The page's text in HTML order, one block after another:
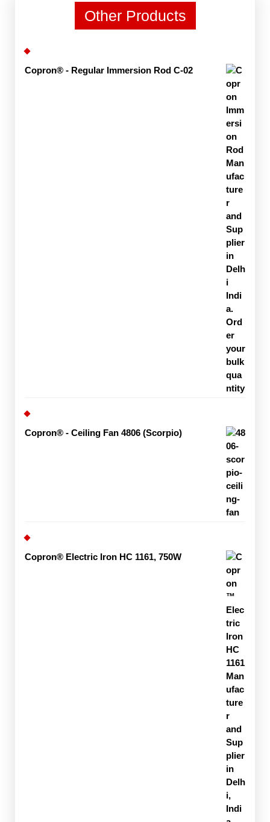
Other Products
Copron® - Regular Immersion Rod C-02
Copron® - Ceiling Fan 4806 (Scorpio)
Copron® Electric Iron HC 1161, 750W